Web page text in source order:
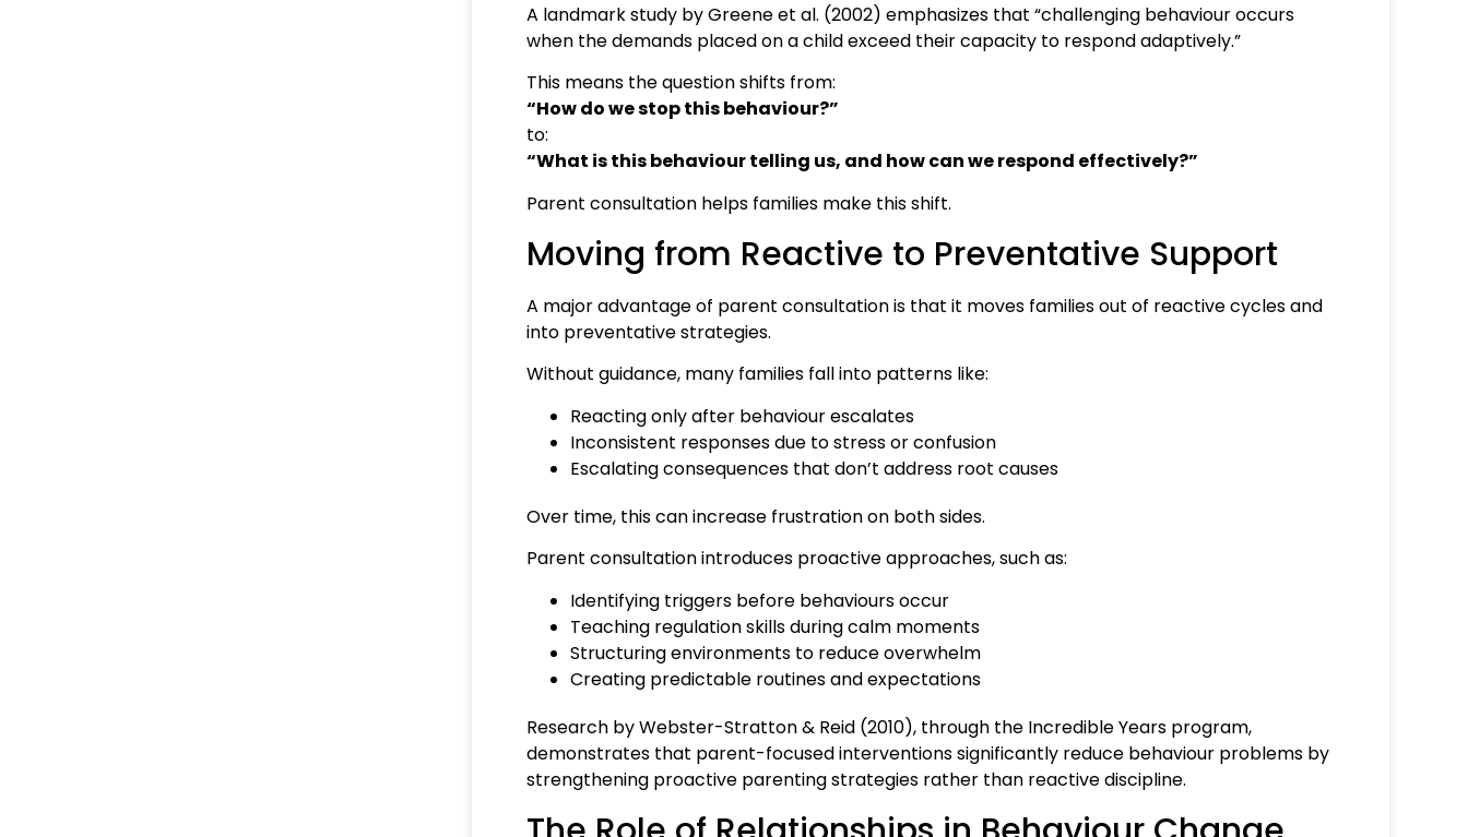
A landmark study by Greene et al. (2002) emphasizes that “challenging behaviour occurs
when the demands placed on a child exceed their capacity to respond adaptively.”
This means the question shifts from:
“How do we stop this behaviour?”
to:
“What is this behaviour telling us, and how can we respond effectively?”
Parent consultation helps families make this shift.
Moving from Reactive to Preventative Support
A major advantage of parent consultation is that it moves families out of reactive cycles and
into preventative strategies.
Without guidance, many families fall into patterns like:
Reacting only after behaviour escalates
Inconsistent responses due to stress or confusion
Escalating consequences that don’t address root causes
Over time, this can increase frustration on both sides.
Parent consultation introduces proactive approaches, such as:
Identifying triggers before behaviours occur
Teaching regulation skills during calm moments
Structuring environments to reduce overwhelm
Creating predictable routines and expectations
Research by Webster-Stratton & Reid (2010), through the Incredible Years program,
demonstrates that parent-focused interventions significantly reduce behaviour problems by
strengthening proactive parenting strategies rather than reactive discipline.